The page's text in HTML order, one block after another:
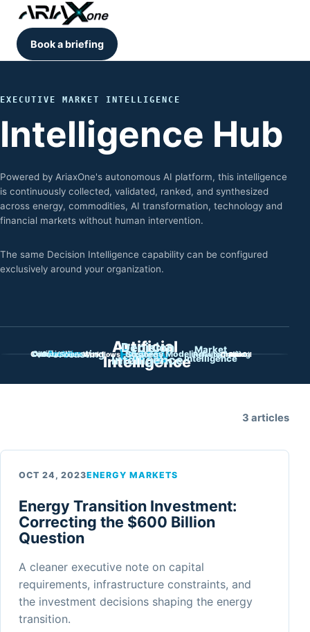
Book a briefing
EXECUTIVE MARKET INTELLIGENCE
Intelligence Hub
Powered by AriaxOne's autonomous AI platform, this intelligence
is continuously collected, validated, ranked, and synthesized
across energy, commodities, AI transformation, technology and
financial markets without human intervention.
The same Decision Intelligence capability can be configured
exclusively around your organization.
Filter library by
Artificial
Intelligence
Energy
Decision
Intelligence
Forecasting
Market
Intelligence
Commodities
Oil Markets
Optimization
Analytics
Data ScienceWorkflows Strategy Trading
Automation
Risk
RefiningCrude Oil
Business Modeling
3 articles
OCT 24, 2023ENERGY MARKETS
Energy Transition Investment:
Correcting the $600 Billion
Question
A cleaner executive note on capital
requirements, infrastructure constraints, and
the investment decisions shaping the energy
transition.